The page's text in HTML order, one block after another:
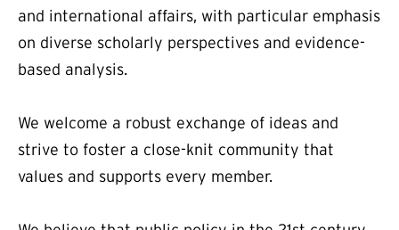
and international affairs, with particular emphasis
on diverse scholarly perspectives and evidence-
based analysis.
We welcome a robust exchange of ideas and
strive to foster a close-knit community that
values and supports every member.